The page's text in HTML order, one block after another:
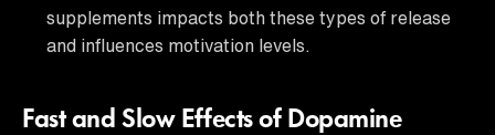
supplements impacts both these types of release
and influences motivation levels.
Fast and Slow Effects of Dopamine